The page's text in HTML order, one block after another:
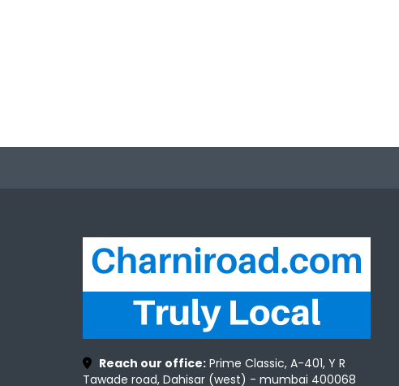
Reach our office: Prime Classic, A-401, Y R
Tawade road, Dahisar (west) - mumbai 400068